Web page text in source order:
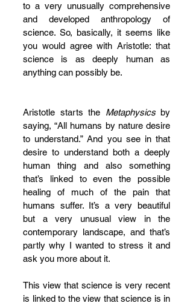
to a very unusually comprehensive
and developed anthropology of
science. So, basically, it seems like
you would agree with Aristotle: that
science is as deeply human as
anything can possibly be.
Aristotle starts the Metaphysics by
saying, “All humans by nature desire
to understand.” And you see in that
desire to understand both a deeply
human thing and also something
that’s linked to even the possible
healing of much of the pain that
humans suffer. It’s a very beautiful
but a very unusual view in the
contemporary landscape, and that’s
partly why I wanted to stress it and
ask you more about it.
This view that science is very recent
is linked to the view that science is in